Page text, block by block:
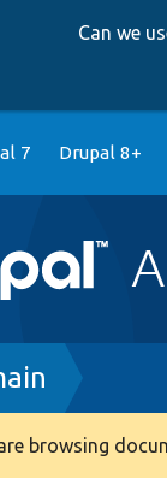
Can we
7 Drupal 8+
browsing